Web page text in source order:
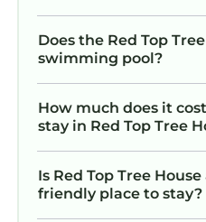
Does the Red Top
swimming pool?
How much does it
stay in Red Top Tree
Is Red Top Tree
friendly place to stay?